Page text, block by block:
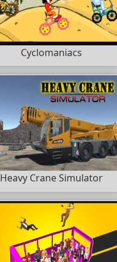
Cyclomaniacs
Heavy Crane Simulator